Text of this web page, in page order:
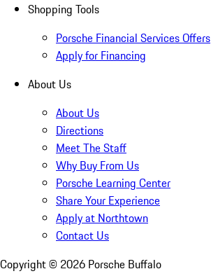
Shopping Tools
Porsche Financial Services Offers
Apply for Financing
About Us
About Us
Directions
Meet The Staff
Why Buy From Us
Porsche Learning Center
Share Your Experience
Apply at Northtown
Contact Us
Copyright © 2026 Porsche Buffalo